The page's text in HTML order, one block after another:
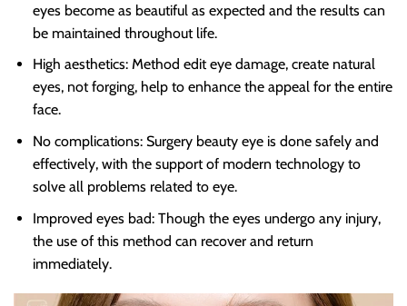
eyes become as beautiful as expected and the results can
be maintained throughout life.
High aesthetics: Method edit eye damage, create natural
eyes, not forging, help to enhance the appeal for the entire
face.
No complications: Surgery beauty eye is done safely and
effectively, with the support of modern technology to
solve all problems related to eye.
Improved eyes bad: Though the eyes undergo any injury,
the use of this method can recover and return
immediately.